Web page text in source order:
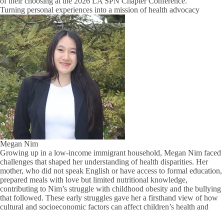
Turning personal experiences into a mission of health advocacy
Megan Nim
Growing up in a low-income immigrant household, Megan Nim faced
challenges that shaped her understanding of health disparities. Her
mother, who did not speak English or have access to formal education,
prepared meals with love but limited nutritional knowledge,
contributing to Nim’s struggle with childhood obesity and the bullying
that followed. These early struggles gave her a firsthand view of how
cultural and socioeconomic factors can affect children’s health and